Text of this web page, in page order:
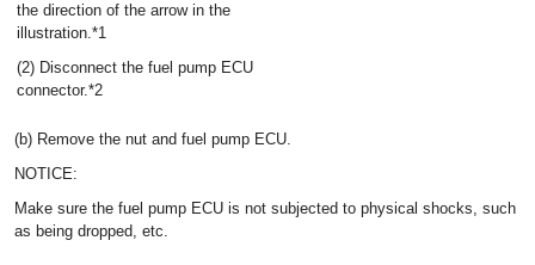
the direction of the arrow in the
illustration.*1
(2) Disconnect the fuel pump ECU
connector.*2
(b) Remove the nut and fuel pump ECU.
NOTICE:
Make sure the fuel pump ECU is not subjected to physical shocks, such
as being dropped, etc.